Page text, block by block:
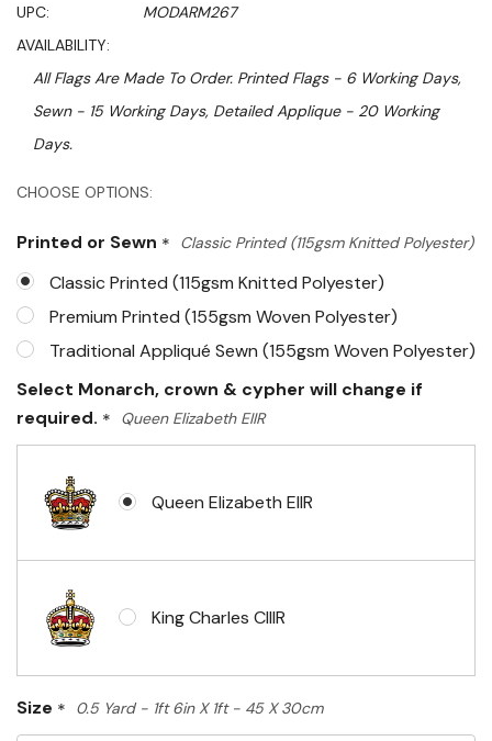
UPC:
MODARM267
AVAILABILITY:
All Flags Are Made To Order. Printed Flags - 6 Working Days,
Sewn - 15 Working Days, Detailed Applique - 20 Working
Days.
CHOOSE OPTIONS:
Printed or Sewn * Classic Printed (115gsm Knitted Polyester)
Classic Printed (115gsm Knitted Polyester)
Premium Printed (155gsm Woven Polyester)
Traditional Appliqué Sewn (155gsm Woven Polyester)
Select Monarch, crown & cypher will change if
required. * Queen Elizabeth EIIR
Queen Elizabeth EIIR
King Charles CIIIR
Size * 0.5 Yard - 1ft 6in X 1ft - 45 X 30cm
Hurry!
left